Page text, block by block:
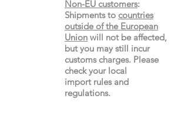
Non-EU customers:
Shipments to countries
outside of the European
Union will not be affected,
but you may still incur
customs charges. Please
check your local
import rulesand
regulations.